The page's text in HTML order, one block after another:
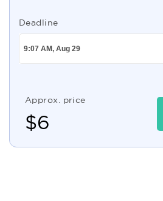
Deadline
Approx. price
$6